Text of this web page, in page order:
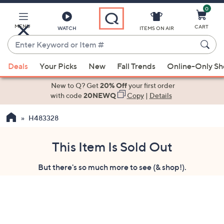
Main
Content
MENU WATCH
Enter
Keyword
or
Item
suggestions
the
ITEMS ON AIR
0
CART
Deals Your Picks New Fall Trends Online-Only
New to Q? Get20% Offyour first order
with code20NEWQ Copy| Details
H483328
This Item Is Sold Out
But there's so much more to see (& shop!).